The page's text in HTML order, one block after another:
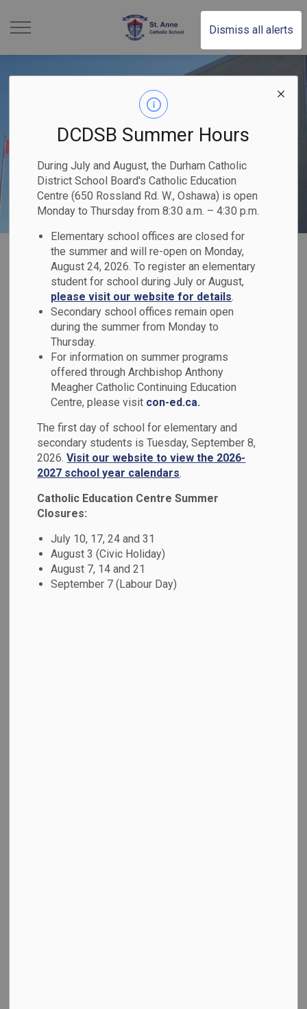
Dismiss all alerts
DCDSB Summer Hours
During July and August, the Durham Catholic
District School Board's Catholic Education
Centre (650 Rossland Rd. W., Oshawa) is open
Monday to Thursday from 8:30 a.m. – 4:30 p.m.
Elementary school offices are closed for
the summer and will re-open on Monday,
August 24, 2026. To register an elementary
student for school during July or August,
please visit our website for details.
Secondary school offices remain open
during the summer from Monday to
Thursday.
For information on summer programs
offered through Archbishop Anthony
Meagher Catholic Continuing Education
Centre, please visit con-ed.ca.
The first day of school for elementary and
secondary students is Tuesday, September 8,
2026.Visit our website to view the 2026-
2027 school year calendars.
Catholic Education Centre Summer
Closures:
July 10, 17, 24 and 31
August 3 (Civic Holiday)
August 7, 14 and 21
September 7 (Labour Day)
St. Anne Catholic School Our Families Parent Logins
Parent Logins
Parents, guardians and caregivers can log in to the apps
below to access Edsby, report a student absence, or make
a purchase online.